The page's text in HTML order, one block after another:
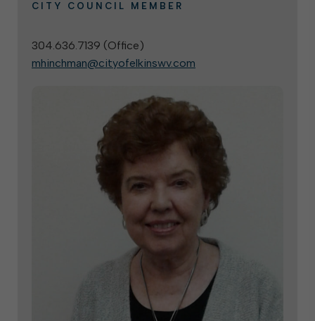
CITY COUNCIL MEMBER
304.636.7139 (Office)
mhinchman@cityofelkinswv.com